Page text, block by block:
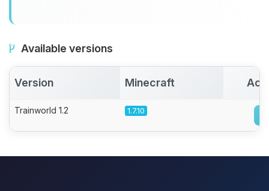
Available versions
Version Minecraft
Trainworld 1.2 1.7.10